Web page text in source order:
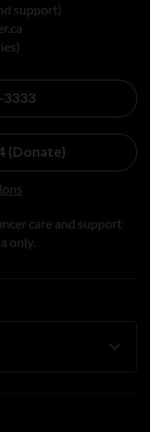
support)
3333
(Donate)
care and support
only.